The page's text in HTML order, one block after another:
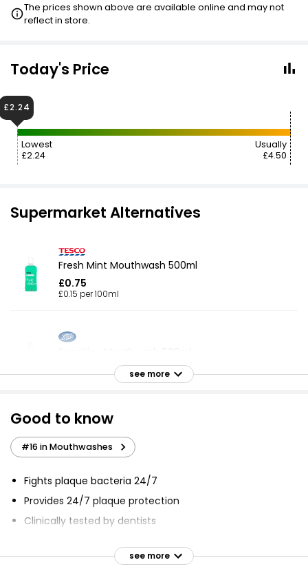
The prices shown above are available online and may not
reflect in store.
Today's Price
Lowest
£2.24
Usually
£4.50
£2.24
Supermarket Alternatives
Fresh Mint Mouthwash 500ml
£0.75
£0.15 per 100ml
£0.25 per 100ml
Essential Fresh Mint Mouthwash 500ml
£1.45
Essentials Coolmint Mouthwash 500ml
£0.09 per 100ml
see more
Good to know
#16 in Mouthwashes
Fights plaque bacteria 24/7
Provides 24/7 plaque protection
Clinically tested by dentists
Designed for a no burn sensation
see more